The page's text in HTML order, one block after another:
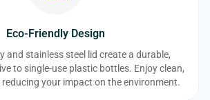
Eco-Friendly Design
and stainless steel lid create a durable,
to single-use plastic bottles. Enjoy clean,
your impact on the environment.